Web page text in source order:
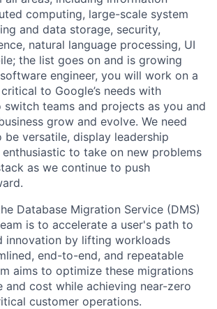
computing, large-scale system
and data storage, security,
natural language processing, UI
the list goes on and is growing
engineer, you will work on a
to Google’s needs with
teams and projects as you and
grow and evolve. We need
be versatile, display leadership
to take on new problems
as we continue to push
Database Migration Service (DMS)
is to accelerate a user's path to
innovation by lifting workloads
end-to-end, and repeatable
aims to optimize these migrations
cost while achieving near-zero
customer operations.